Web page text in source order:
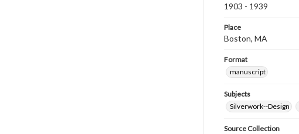
1903 - 1939
Place
Boston, MA
Format
manuscript
Subjects
Silverwork--Design
Source Collection